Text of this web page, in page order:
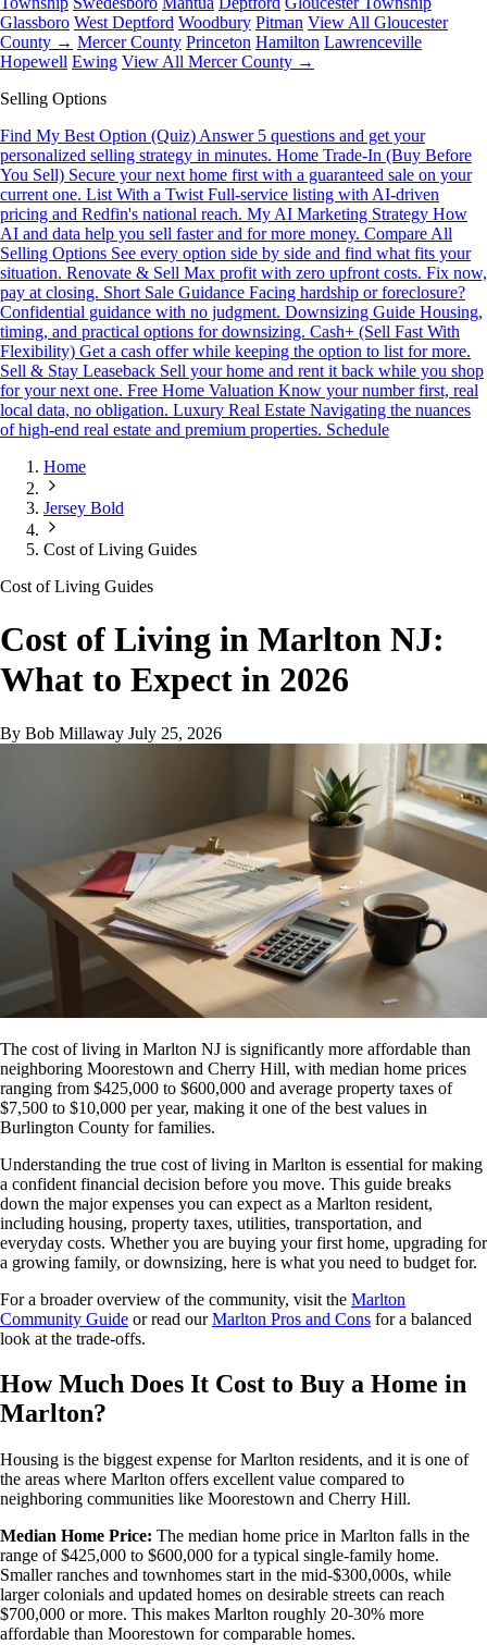
Glassboro West Deptford Woodbury Pitman View All Gloucester
County → Mercer County Princeton Hamilton Lawrenceville
Hopewell Ewing View All Mercer County →
Selling Options
Find My Best Option (Quiz) Answer 5 questions and get your
personalized selling strategy in minutes. Home Trade-In (Buy Before
You Sell) Secure your next home first with a guaranteed sale on your
current one. List With a Twist Full-service listing with AI-driven
pricing and Redfin's national reach. My AI Marketing Strategy How
AI and data help you sell faster and for more money. Compare All
Selling Options See every option side by side and find what fits your
situation. Renovate & Sell Max profit with zero upfront costs. Fix now,
pay at closing. Short Sale Guidance Facing hardship or foreclosure?
Confidential guidance with no judgment. Downsizing Guide Housing,
timing, and practical options for downsizing. Cash+ (Sell Fast With
Flexibility) Get a cash offer while keeping the option to list for more.
Sell & Stay Leaseback Sell your home and rent it back while you shop
for your next one. Free Home Valuation Know your number first, real
local data, no obligation. Luxury Real Estate Navigating the nuances
of high-end real estate and premium properties. Schedule
Home
Jersey Bold
Cost of Living Guides
Cost of Living Guides
Cost of Living in Marlton NJ:
What to Expect in 2026
By Bob Millaway July 25, 2026
The cost of living in Marlton NJ is significantly more affordable than
neighboring Moorestown and Cherry Hill, with median home prices
ranging from $425,000 to $600,000 and average property taxes of
$7,500 to $10,000 per year, making it one of the best values in
Burlington County for families.
Understanding the true cost of living in Marlton is essential for making
a confident financial decision before you move. This guide breaks
down the major expenses you can expect as a Marlton resident,
including housing, property taxes, utilities, transportation, and
everyday costs. Whether you are buying your first home, upgrading for
a growing family, or downsizing, here is what you need to budget for.
For a broader overview of the community, visit the Marlton
Community Guide or read ourMarlton Pros and Cons for a balanced
look at the trade-offs.
How Much Does It Cost to Buy a Home in
Marlton?
Housing is the biggest expense for Marlton residents, and it is one of
the areas where Marlton offers excellent value compared to
neighboring communities like Moorestown and Cherry Hill.
Median Home Price: The median home price in Marlton falls in the
range of $425,000 to $600,000 for a typical single-family home.
Smaller ranches and townhomes start in the mid-$300,000s, while
larger colonials and updated homes on desirable streets can reach
$700,000 or more. This makes Marlton roughly 20-30% more
affordable than Moorestown for comparable homes.